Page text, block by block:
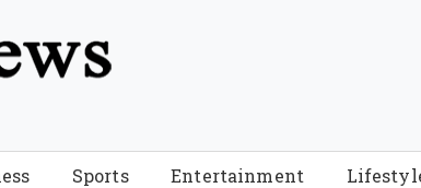
"name": "Florida Breaking News", "url": "https://
News-logo_4.png", "sameAs": [ "https://
Sports Entertainment